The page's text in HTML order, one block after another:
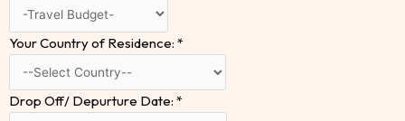
Your Country of Residence: *
Drop Off/ Depurture Date: *